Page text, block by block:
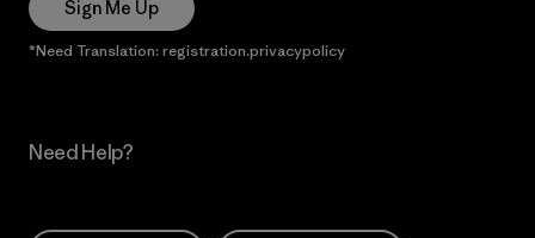
Sign Me Up
*Need Translation: registration.privacypolicy
Need Help?